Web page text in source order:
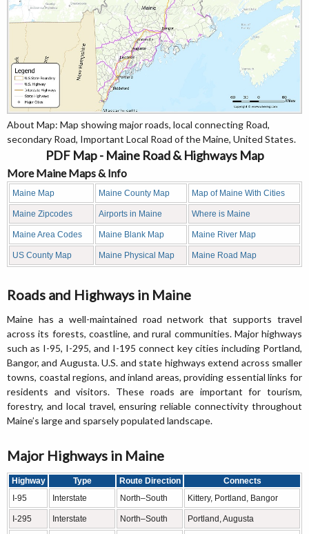
About Map: Map showing major roads, local connecting Road,
secondary Road, Important Local Road of the Maine, United States.
PDF Map - Maine Road & Highways Map
More Maine Maps & Info
Maine Map Maine County Map Map of Maine With Cities
Maine Zipcodes Airports in Maine Where is Maine
Maine Area Codes Maine Blank Map Maine River Map
US County Map Maine Physical Map Maine Road Map
Roads and Highways in Maine
Maine has a well-maintained road network that supports travel
across its forests, coastline, and rural communities. Major highways
such as I-95, I-295, and I-195 connect key cities including Portland,
Bangor, and Augusta. U.S. and state highways extend across smaller
towns, coastal regions, and inland areas, providing essential links for
residents and visitors. These roads are important for tourism,
forestry, and local travel, ensuring reliable connectivity throughout
Maine’s large and sparsely populated landscape.
Major Highways in Maine
Highway Type Route Direction
Connects
I-95
Interstate North–South Kittery, Portland, Bangor
I-295 Interstate North–South Portland, Augusta